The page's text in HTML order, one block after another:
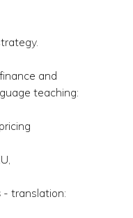
and
teaching:
- translation: